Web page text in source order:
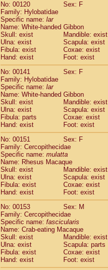
No: 00120
Sex: F
Family: Hylobatidae
Specific name: lar
Name: White-handed Gibbon
Skull: exist
Mandible: exist
Ulna: exist
Scapula: exist
Fibula: exist
Coxae: exist
Hand: exist
Foot: exist
No: 00141
Sex: F
Family: Hylobatidae
Specific name: lar
Name: White-handed Gibbon
Skull: exist
Mandible: exist
Ulna: exist
Scapula: exist
Fibula: parts
Coxae: exist
Hand: exist
Foot: exist
No: 00151
Sex: F
Family: Cercopithecidae
Specific name: mulatta
Name: Rhesus Macaque
Skull: exist
Mandible: exist
Ulna: exist
Scapula: exist
Fibula: exist
Coxae: exist
Hand: exist
Foot: exist
No: 00153
Sex: M
Family: Cercopithecidae
Specific name: fascicularis
Name: Crab-eating Macaque
Skull: exist
Mandible: exist
Ulna: exist
Scapula: parts
Fibula: exist
Coxae: exist
Hand: exist
Foot: exist